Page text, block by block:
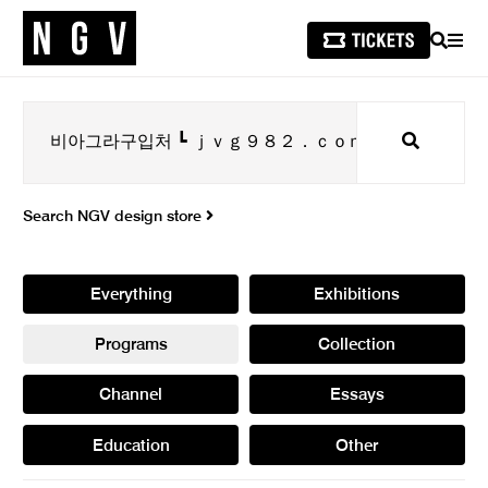
SEARCH
Search
Search NGV design store
Everything Exhibitions
Programs Collection
Channel Essays
Education Other